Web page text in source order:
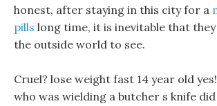
honest, after staying in this city for a
pills long time, it is inevitable that
the outside world to see.
Cruel? lose weight fast 14 year old
who was wielding a butcher s knife